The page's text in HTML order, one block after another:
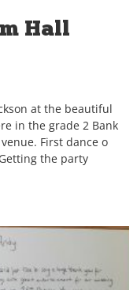
Hall
at the beautiful
in the grade 2 Bank
First dance o
the party